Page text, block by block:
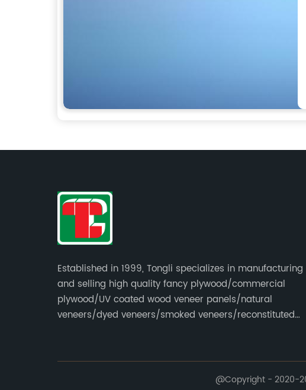
Established in 1999, Tongli specializes in manufacturing
and selling high quality fancy plywood/commercial
plywood/UV coated wood veneer panels/natural
veneers/dyed veneers/smoked veneers/reconstituted
@Copyright - 2020-